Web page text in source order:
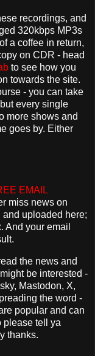
recordings, and
320kbps MP3s
a coffee in return,
on CDR - head
to see how you
towards the site.
- you can take
every single
more shows and
goes by. Either
EMAIL
miss news on
uploaded here;
And your email
the news and
be interested -
Mastodon, X,
the word -
popular and can
please tell ya
thanks.